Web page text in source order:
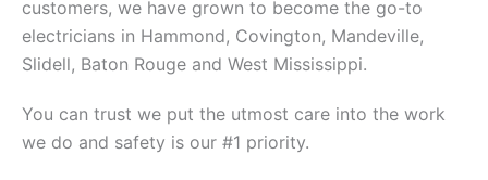
customers, we have grown to become the go-to
electricians in Hammond, Covington, Mandeville,
Slidell, Baton Rouge and West Mississippi.
You can trust we put the utmost care into the work
we do and safety is our #1 priority.